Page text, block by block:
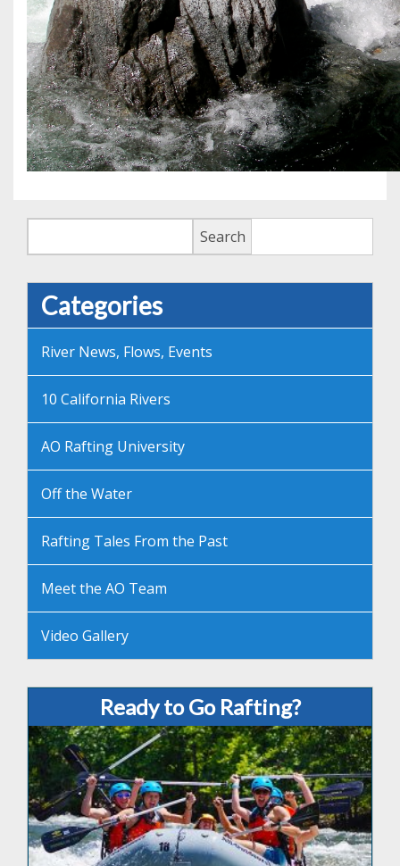
Search
Categories
River News, Flows, Events
10 California Rivers
AO Rafting University
Off the Water
Rafting Tales From the Past
Meet the AO Team
Video Gallery
Ready to Go Rafting?